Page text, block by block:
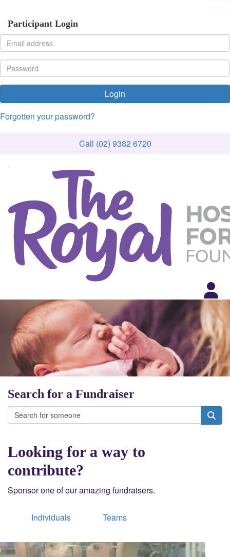
Participant Login
Login
Forgotten your password?
Call (02) 9382 6720
Search for a Fundraiser
Looking for a way to
contribute?
Sponsor one of our amazing fundraisers.
Individuals Teams